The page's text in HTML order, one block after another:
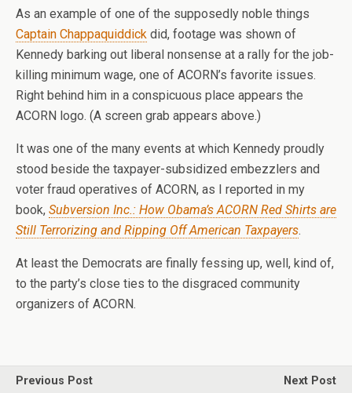
As an example of one of the supposedly noble things
Captain Chappaquiddick did, footage was shown of
Kennedy barking out liberal nonsense at a rally for the job-
killing minimum wage, one of ACORN’s favorite issues.
Right behind him in a conspicuous place appears the
ACORN logo. (A screen grab appears above.)
It was one of the many events at which Kennedy proudly
stood beside the taxpayer-subsidized embezzlers and
voter fraud operatives of ACORN, as I reported in my
book, Subversion Inc.: How Obama’s ACORN Red Shirts are
Still Terrorizing and Ripping Off American Taxpayers.
At least the Democrats are finally fessing up, well, kind of,
to the party’s close ties to the disgraced community
organizers of ACORN.
Previous Post
Next Post